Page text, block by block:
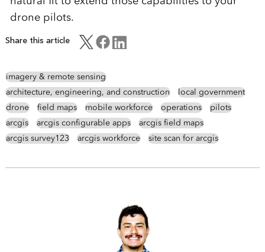
drone pilots.
Share this article
imagery & remote sensing
architecture, engineering, and construction
local government
drone
field maps mobile workforce operations
pilots
arcgis
arcgis configurable apps
arcgis field maps
arcgis survey123
arcgis workforce site scan for arcgis